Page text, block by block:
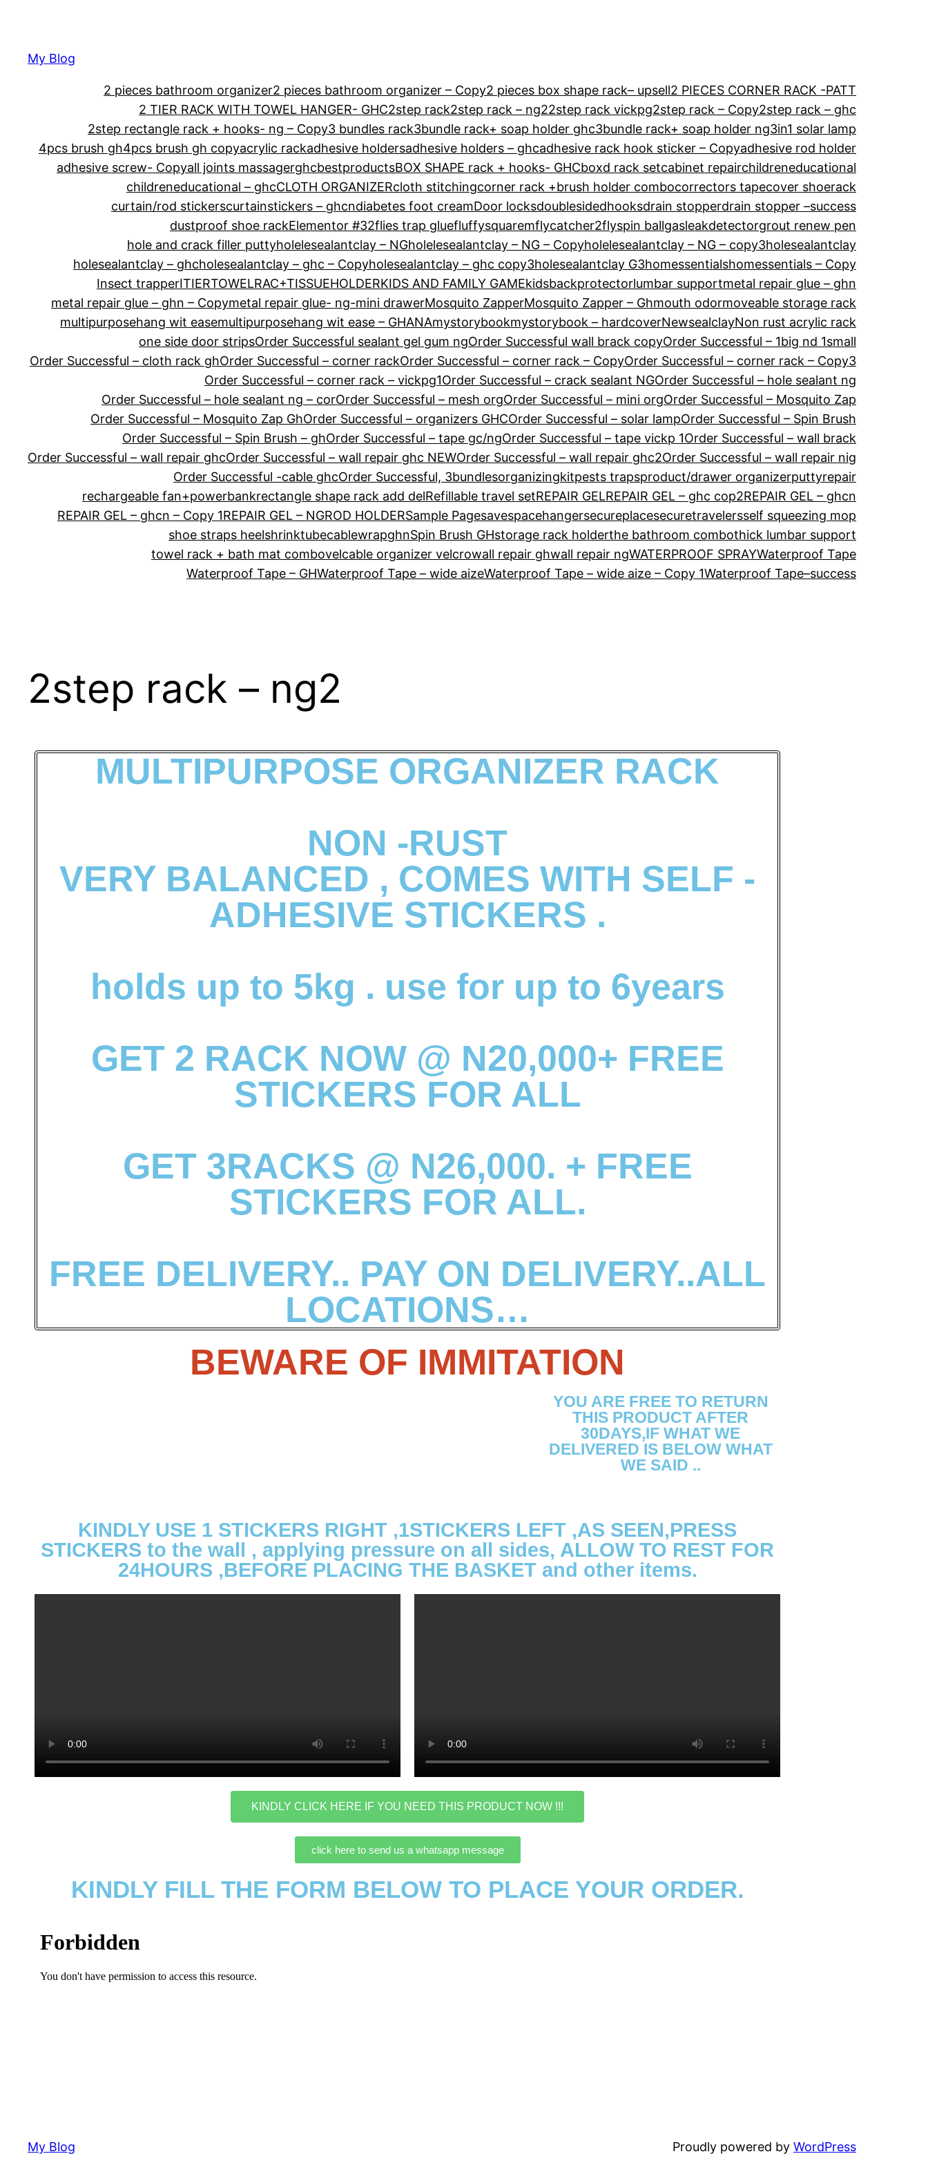
My Blog
2 pieces bathroom organizer2 pieces bathroom organizer – Copy2 pieces box shape rack– upsell2 PIECES CORNER RACK -PATT
2 TIER RACK WITH TOWEL HANGER- GHC2step rack2step rack – ng22step rack vickpg2step rack – Copy2step rack – ghc
2step rectangle rack + hooks- ng – Copy3 bundles rack3bundle rack+ soap holder ghc3bundle rack+ soap holder ng3in1 solar lamp
4pcs brush gh4pcs brush gh copyacrylic rackadhesive holdersadhesive holders – ghcadhesive rack hook sticker – Copyadhesive rod holder
adhesive screw- Copyall joints massagerghcbestproductsBOX SHAPE rack + hooks- GHCboxd rack setcabinet repairchildreneducational
childreneducational – ghcCLOTH ORGANIZERcloth stitchingcorner rack +brush holder combocorrectors tapecover shoerack
curtain/rod stickerscurtainstickers – ghcndiabetes foot creamDoor locksdoublesidedhooksdrain stopperdrain stopper –success
dustproof shoe rackElementor #32flies trap gluefluffysquaremflycatcher2flyspin ballgasleakdetectorgrout renew pen
hole and crack filler puttyholelesealantclay – NGholelesealantclay – NG – Copyholelesealantclay – NG – copy3holesealantclay
holesealantclay – ghcholesealantclay – ghc – Copyholesealantclay – ghc copy3holesealantclay G3homessentialshomessentials – Copy
Insect trapperITIERTOWELRAC+TISSUEHOLDERKIDS AND FAMILY GAMEkidsbackprotectorlumbar supportmetal repair glue – ghn
metal repair glue – ghn – Copymetal repair glue- ng-mini drawerMosquito ZapperMosquito Zapper – Ghmouth odormoveable storage rack
multipurposehang wit easemultipurposehang wit ease – GHANAmystorybookmystorybook – hardcoverNewsealclayNon rust acrylic rack
one side door stripsOrder Successful sealant gel gum ngOrder Successful wall brack copyOrder Successful – 1big nd 1small
Order Successful – cloth rack ghOrder Successful – corner rackOrder Successful – corner rack – CopyOrder Successful – corner rack – Copy3
Order Successful – corner rack – vickpg1Order Successful – crack sealant NGOrder Successful – hole sealant ng
Order Successful – hole sealant ng – corOrder Successful – mesh orgOrder Successful – mini orgOrder Successful – Mosquito Zap
Order Successful – Mosquito Zap GhOrder Successful – organizers GHCOrder Successful – solar lampOrder Successful – Spin Brush
Order Successful – Spin Brush – ghOrder Successful – tape gc/ngOrder Successful – tape vickp 1Order Successful – wall brack
Order Successful – wall repair ghcOrder Successful – wall repair ghc NEWOrder Successful – wall repair ghc2Order Successful – wall repair nig
Order Successful -cable ghcOrder Successful, 3bundlesorganizingkitpests trapsproduct/drawer organizerputtyrepair
rechargeable fan+powerbankrectangle shape rack add delRefillable travel setREPAIR GELREPAIR GEL – ghc cop2REPAIR GEL – ghcn
REPAIR GEL – ghcn – Copy 1REPAIR GEL – NGROD HOLDERSample Pagesavespacehangersecureplacesecuretravelersself squeezing mop
shoe straps heelshrinktubecablewrapghnSpin Brush GHstorage rack holderthe bathroom combothick lumbar support
towel rack + bath mat combovelcable organizer velcrowall repair ghwall repair ngWATERPROOF SPRAYWaterproof Tape
Waterproof Tape – GHWaterproof Tape – wide aizeWaterproof Tape – wide aize – Copy 1Waterproof Tape–success
2step rack – ng2
MULTIPURPOSE ORGANIZER RACK
NON -RUST
VERY BALANCED , COMES WITH SELF -
ADHESIVE STICKERS .
holds up to 5kg . use for up to 6years
GET 2 RACK NOW @ N20,000+ FREE
STICKERS FOR ALL
GET 3RACKS @ N26,000. + FREE
STICKERS FOR ALL.
FREE DELIVERY.. PAY ON DELIVERY..ALL
LOCATIONS…
BEWARE OF IMMITATION
YOU ARE FREE TO RETURN
THIS PRODUCT AFTER
30DAYS,IF WHAT WE
DELIVERED IS BELOW WHAT
WE SAID ..
KINDLY USE 1 STICKERS RIGHT ,1STICKERS LEFT ,AS SEEN,PRESS
STICKERS to the wall , applying pressure on all sides, ALLOW TO REST FOR
24HOURS ,BEFORE PLACING THE BASKET and other items.
KINDLY CLICK HERE IF YOU NEED THIS PRODUCT NOW !!!
click here to send us a whatsapp message
KINDLY FILL THE FORM BELOW TO PLACE YOUR ORDER.
My Blog Proudly powered by WordPress